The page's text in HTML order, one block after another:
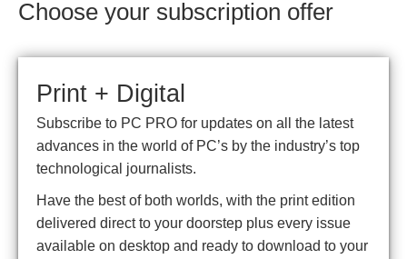
Choose your subscription offer
Print + Digital
Subscribe to PC PRO for updates on all the latest
advances in the world of PC’s by the industry’s top
technological journalists.
Have the best of both worlds, with the print edition
delivered direct to your doorstep plus every issue
available on desktop and ready to download to your